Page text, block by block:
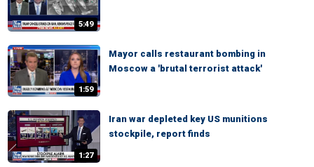
5:49
1:59
Mayor calls restaurant bombing in
Moscow a 'brutal terrorist attack'
1:27
Iran war depleted key US munitions
stockpile, report finds